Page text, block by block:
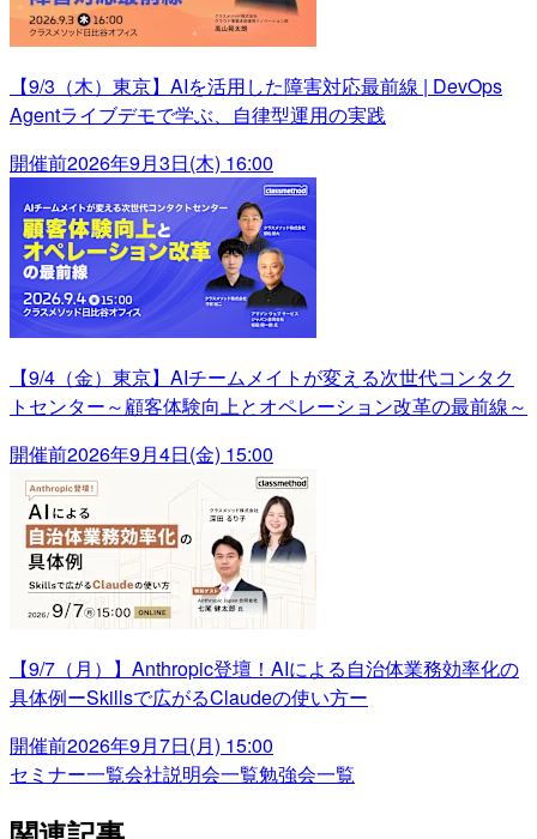
【9/3（木）東京】AIを活用した障害対応最前線 | DevOps
Agentライブデモで学ぶ、自律型運用の実践
開催前2026年9月3日(木) 16:00
【9/4（金）東京】AIチームメイトが変える次世代コンタク
トセンター～顧客体験向上とオペレーション改革の最前線～
開催前2026年9月4日(金) 15:00
【9/7（月）】Anthropic登壇！AIによる自治体業務効率化の
具体例ーSkillsで広がるClaudeの使い方ー
開催前2026年9月7日(月) 15:00
セミナー一覧会社説明会一覧勉強会一覧